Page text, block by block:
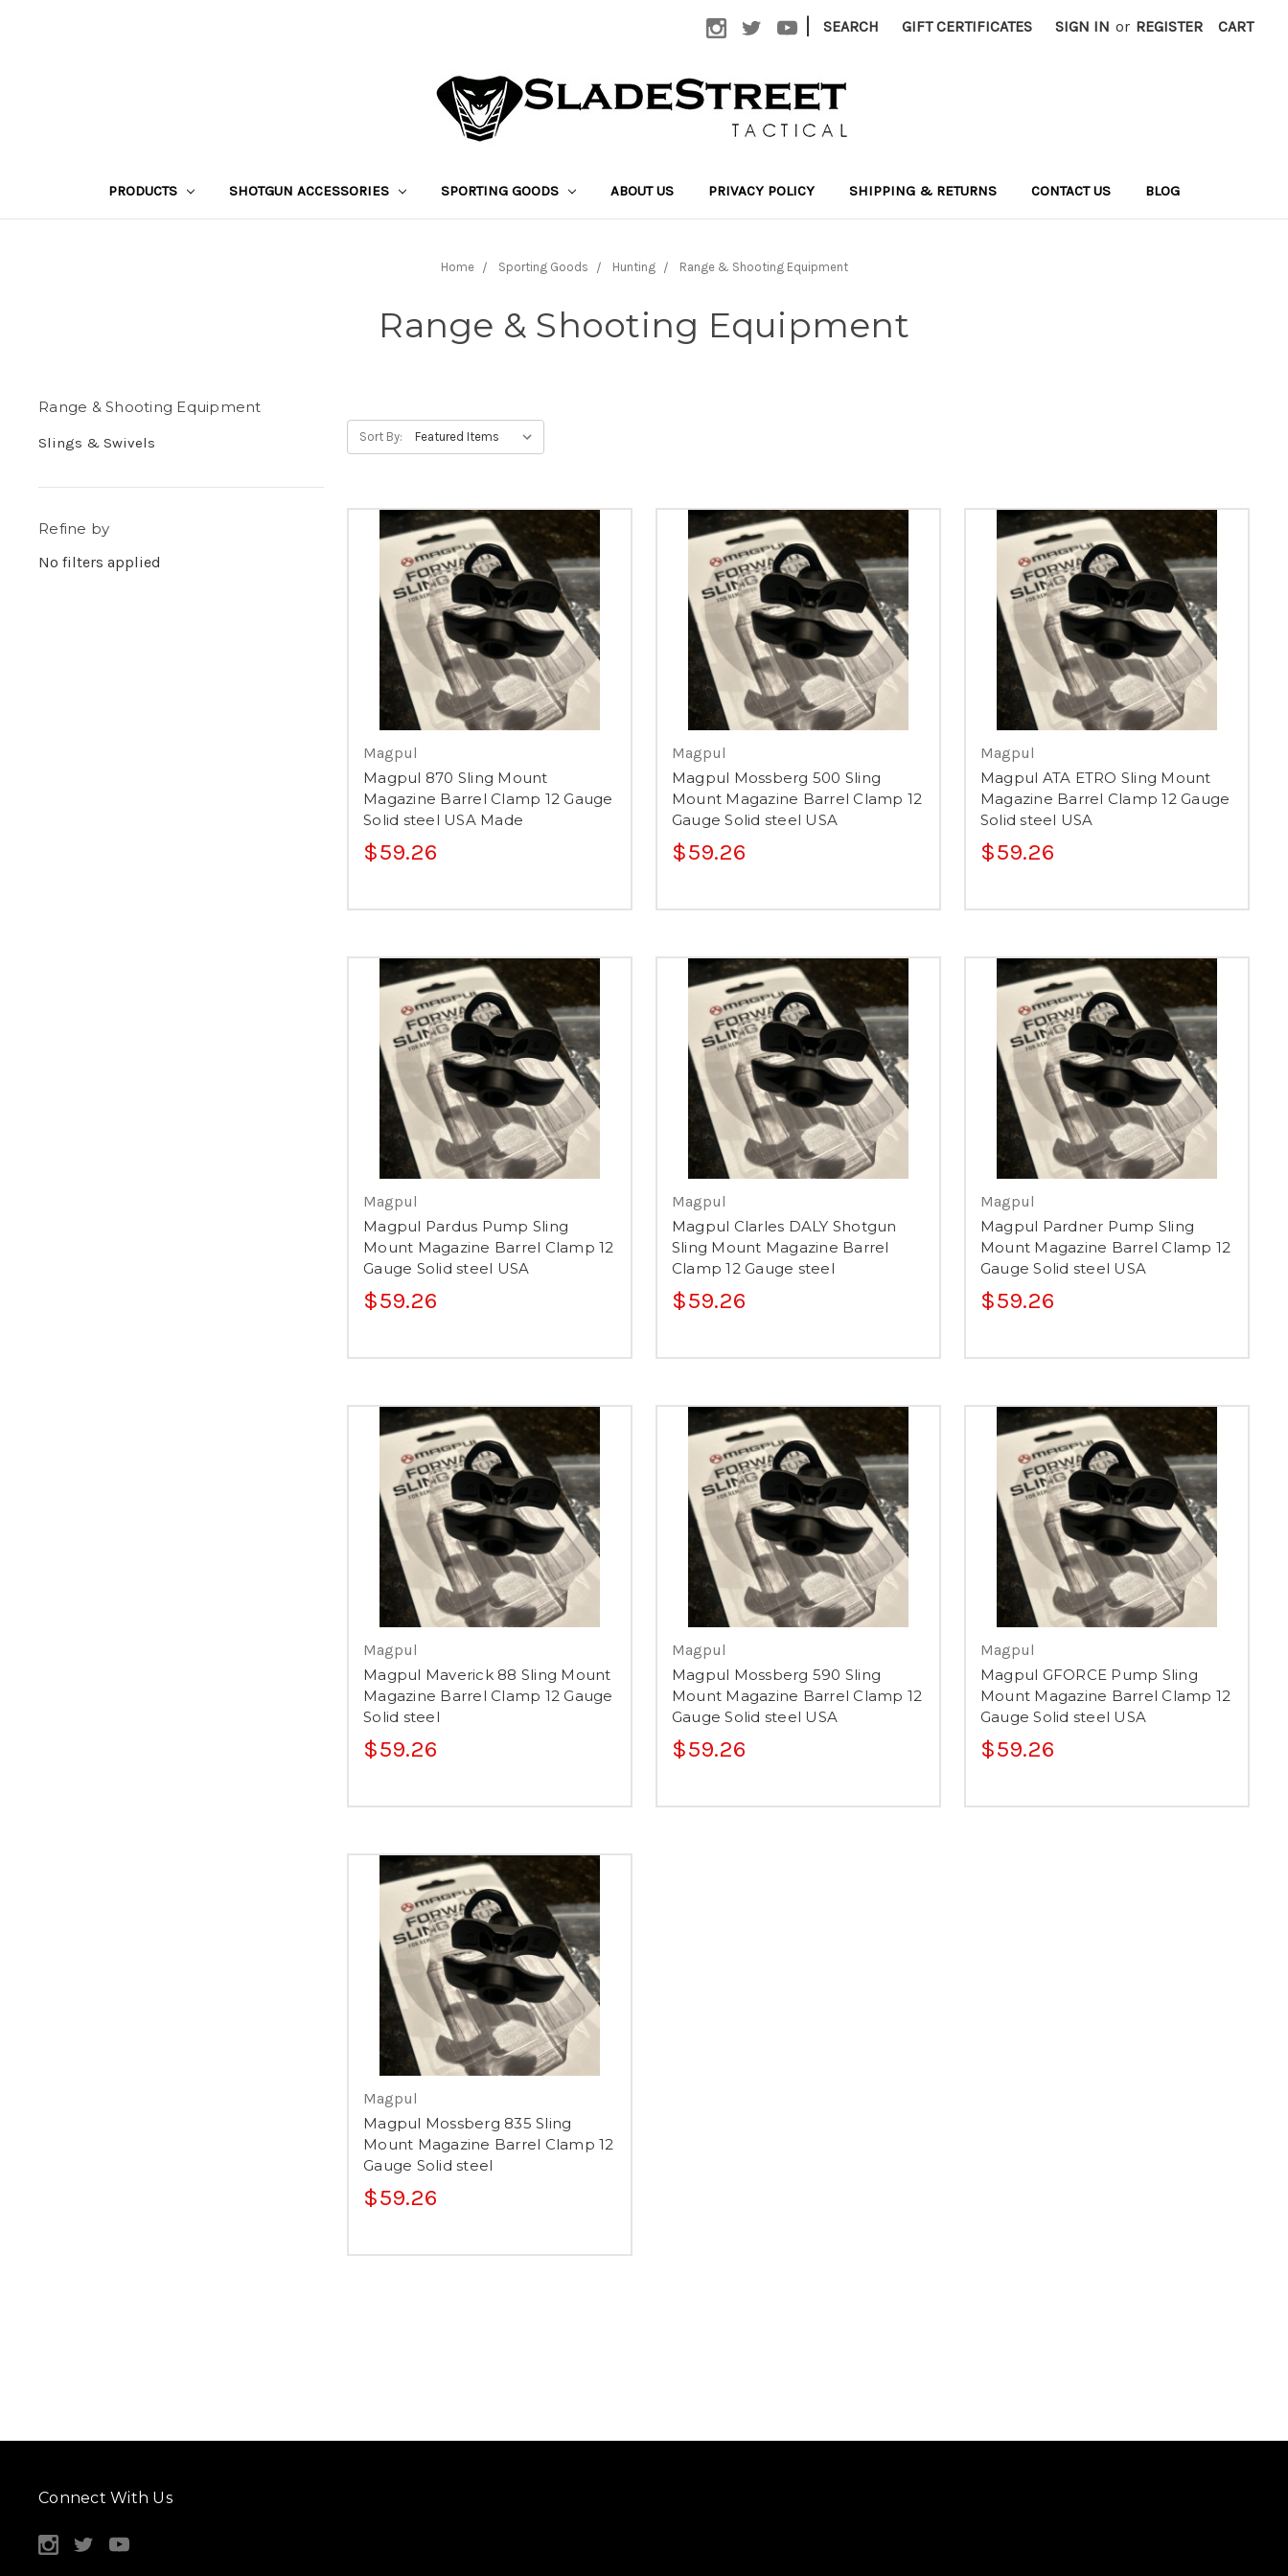
| SEARCH GIFT CERTIFICATES SIGN IN or REGISTER CART
PRODUCTS SHOTGUN ACCESSORIES SPORTING GOODS ABOUT US PRIVACY POLICY SHIPPING & RETURNS CONTACT US BLOG
Home Sporting Goods Hunting Range & Shooting Equipment
Range & Shooting Equipment
Range & Shooting Equipment
Slings & Swivels
Refine by
No filters applied
Sort By:
Magpul
Magpul 870 Sling Mount
Magazine Barrel Clamp 12 Gauge
Solid steel USA Made
$59.26
Magpul
Magpul Mossberg 500 Sling
Mount Magazine Barrel Clamp 12
Gauge Solid steel USA
$59.26
Magpul
Magpul ATA ETRO Sling Mount
Magazine Barrel Clamp 12 Gauge
Solid steel USA
$59.26
Magpul
Magpul Pardus Pump Sling
Mount Magazine Barrel Clamp 12
Gauge Solid steel USA
$59.26
Magpul
Magpul Clarles DALY Shotgun
Sling Mount Magazine Barrel
Clamp 12 Gauge steel
$59.26
Magpul
Magpul Pardner Pump Sling
Mount Magazine Barrel Clamp 12
Gauge Solid steel USA
$59.26
Magpul
Magpul Maverick 88 Sling Mount
Magazine Barrel Clamp 12 Gauge
Solid steel
$59.26
Magpul
Magpul Mossberg 590 Sling
Mount Magazine Barrel Clamp 12
Gauge Solid steel USA
$59.26
Magpul
Magpul GFORCE Pump Sling
Mount Magazine Barrel Clamp 12
Gauge Solid steel USA
$59.26
Magpul
Magpul Mossberg 835 Sling
Mount Magazine Barrel Clamp 12
Gauge Solid steel
$59.26
Connect With Us